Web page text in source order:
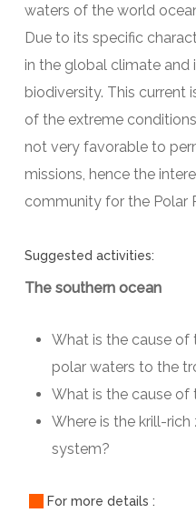
waters of the world
Due to its specific
in the global climate and
biodiversity. This current
of the extreme
not very favorable to
missions, hence the
community for the Polar
Suggested activities:
The southern ocean
What is the cause of
polar waters to the
What is the cause of
Where is the krill-
system?
For more details :